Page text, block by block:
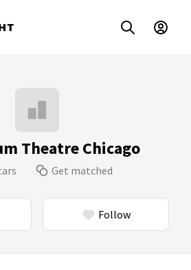
Theatre Chicago
Get matched
Follow